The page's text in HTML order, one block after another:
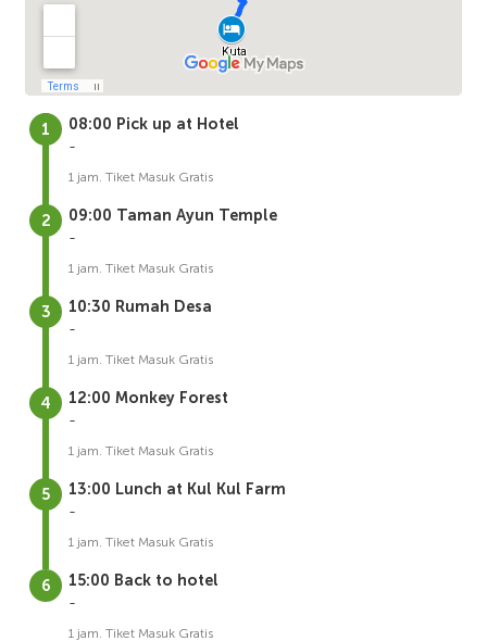
08:00 Pick up at Hotel
-
1 jam. Tiket Masuk Gratis
09:00 Taman Ayun Temple
-
1 jam. Tiket Masuk Gratis
10:30 Rumah Desa
-
1 jam. Tiket Masuk Gratis
12:00 Monkey Forest
-
1 jam. Tiket Masuk Gratis
13:00 Lunch at Kul Kul Farm
-
1 jam. Tiket Masuk Gratis
15:00 Back to hotel
-
1 jam. Tiket Masuk Gratis